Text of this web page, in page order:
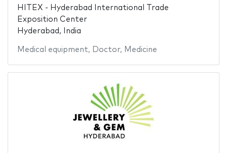
HITEX - Hyderabad International Trade
Exposition Center
Hyderabad, India
Medical equipment, Doctor, Medicine